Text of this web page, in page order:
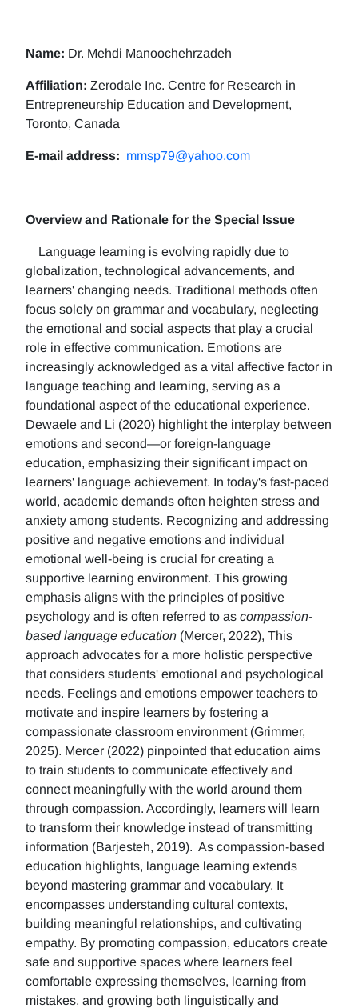
Name: Dr. Mehdi Manoochehrzadeh
Affiliation: Zerodale Inc. Centre for Research in
Entrepreneurship Education and Development,
Toronto, Canada
E-mail address: mmsp79@yahoo.com
Overview and Rationale for the Special Issue
Language learning is evolving rapidly due to
globalization, technological advancements, and
learners' changing needs. Traditional methods often
focus solely on grammar and vocabulary, neglecting
the emotional and social aspects that play a crucial
role in effective communication. Emotions are
increasingly acknowledged as a vital affective factor in
language teaching and learning, serving as a
foundational aspect of the educational experience.
Dewaele and Li (2020) highlight the interplay between
emotions and second—or foreign-language
education, emphasizing their significant impact on
learners' language achievement. In today's fast-paced
world, academic demands often heighten stress and
anxiety among students. Recognizing and addressing
positive and negative emotions and individual
emotional well-being is crucial for creating a
supportive learning environment. This growing
emphasis aligns with the principles of positive
psychology and is often referred to as compassion-
based language education (Mercer, 2022), This
approach advocates for a more holistic perspective
that considers students' emotional and psychological
needs. Feelings and emotions empower teachers to
motivate and inspire learners by fostering a
compassionate classroom environment (Grimmer,
2025). Mercer (2022) pinpointed that education aims
to train students to communicate effectively and
connect meaningfully with the world around them
through compassion. Accordingly, learners will learn
to transform their knowledge instead of transmitting
information (Barjesteh, 2019). As compassion-based
education highlights, language learning extends
beyond mastering grammar and vocabulary. It
encompasses understanding cultural contexts,
building meaningful relationships, and cultivating
empathy. By promoting compassion, educators create
safe and supportive spaces where learners feel
comfortable expressing themselves, learning from
mistakes, and growing both linguistically and